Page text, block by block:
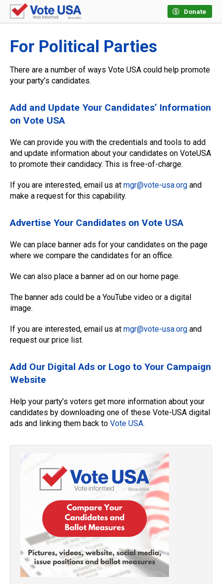
Donate
For Political Parties
There are a number of ways Vote USA could help promote
your party’s candidates.
Add and Update Your Candidates’ Information
on Vote USA
We can provide you with the credentials and tools to add
and update information about your candidates on VoteUSA
to promote their candidacy. This is free-of-charge.
If you are interested, email us at mgr@vote-usa.org and
make a request for this capability.
Advertise Your Candidates on Vote USA
We can place banner ads for your candidates on the page
where we compare the candidates for an office.
We can also place a banner ad on our home page.
The banner ads could be a YouTube video or a digital
image.
If you are interested, email us at mgr@vote-usa.org and
request our price list.
Add Our Digital Ads or Logo to Your Campaign
Website
Help your party’s voters get more information about your
candidates by downloading one of these Vote-USA digital
ads and linking them back to Vote USA.